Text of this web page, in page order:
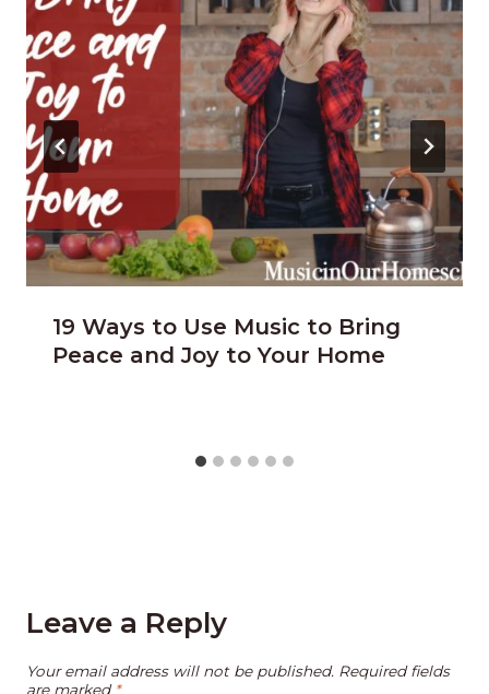
19 Ways to Use Music to Bring
Peace and Joy to Your Home
Leave a Reply
Your email address will not be published. Required fields
are marked *